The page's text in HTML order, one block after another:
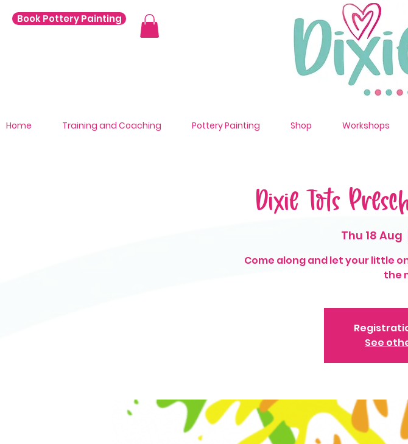
Book Pottery Painting
Home Training and Coaching Pottery Painting Shop Workshops
Dixie Tots
Thu 18 Aug
Come along and let your little
the
See